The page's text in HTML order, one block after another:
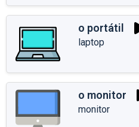
o portátil
laptop
o monitor
monitor